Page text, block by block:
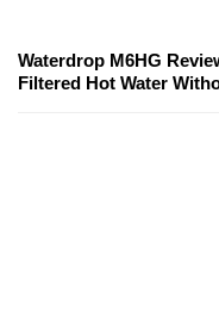
Waterdrop M6HG
Filtered Hot Water